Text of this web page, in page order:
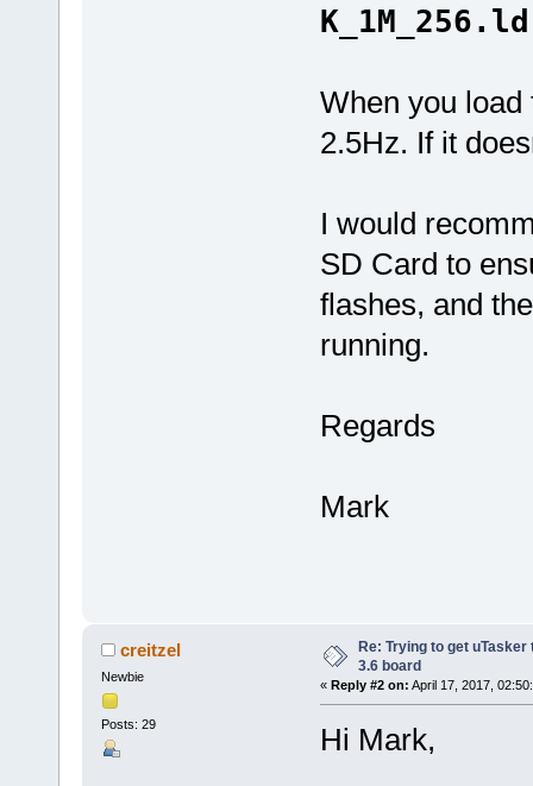
K_1M_256.ld
When you
2.5Hz. If it
I would
SD Card to
flashes, and
running.
Regards
Mark
creitzel
Newbie
Posts: 29
Re: Trying to get
3.6 board
« Reply #2 on: April 17, 2017,
Hi Mark,